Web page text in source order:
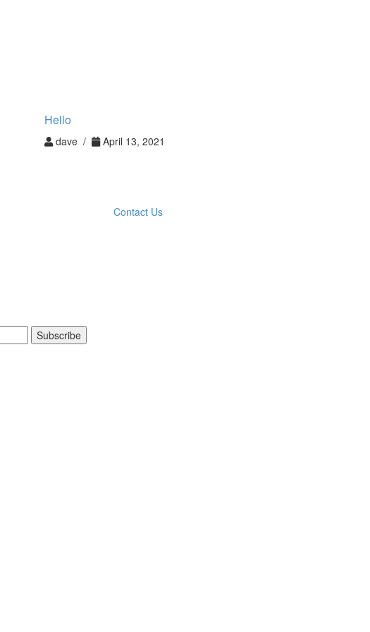
Hello
dave / April 13, 2021
Contact Us
Subscribe